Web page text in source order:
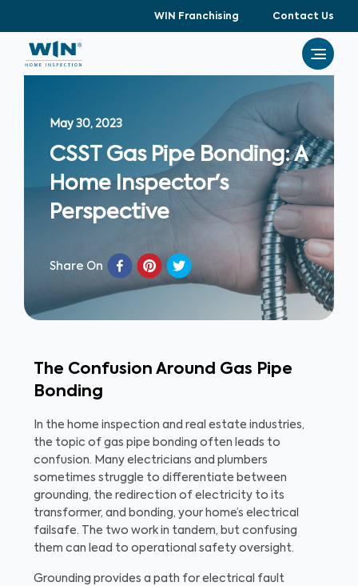
WIN Franchising Contact Us
May 30, 2023
CSST Gas Pipe Bonding: A
Home Inspector's
Perspective
Share On
The Confusion Around Gas Pipe
Bonding
In the home inspection and real estate industries,
the topic of gas pipe bonding often leads to
confusion. Many electricians and plumbers
sometimes struggle to differentiate between
grounding, the redirection of electricity to its
transformer, and bonding, your home’s electrical
failsafe. The two work in tandem, but confusing
them can lead to operational safety oversight.
Grounding provides a path for electrical fault